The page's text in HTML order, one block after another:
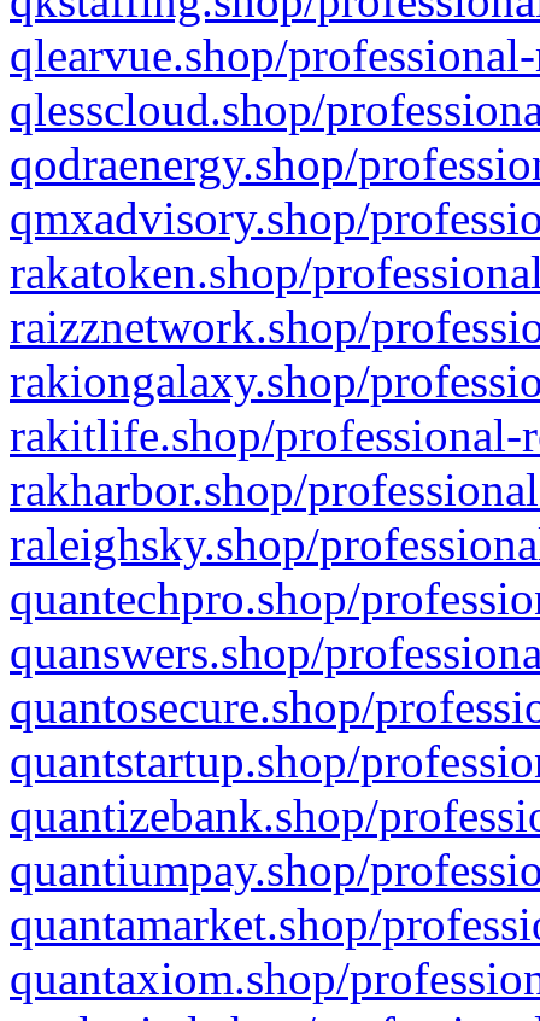
qlearvue.shop/
qlesscloud.shop/
qodraenergy.shop/
qmxadvisory.shop/
rakatoken.shop/
raizznetwork.shop/
rakiongalaxy.shop/
rakitlife.shop/professional-
rakharbor.shop/
raleighsky.shop/
quantechpro.shop/
quanswers.shop/
quantosecure.shop/
quantstartup.shop/
quantizebank.shop/
quantiumpay.shop/
quantamarket.shop/
quantaxiom.shop/